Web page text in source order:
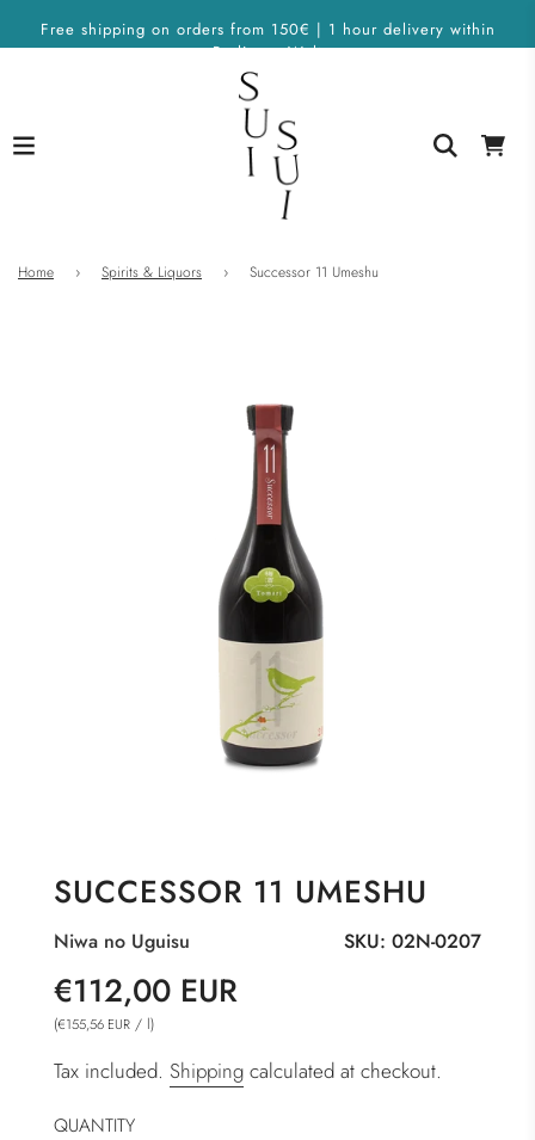
Free shipping on orders from 150€ | 1 hour delivery within
Berlin on Wolt
Home › Spirits & Liquors › Successor 11 Umeshu
SUCCESSOR 11 UMESHU
SKU: 02N-0207
Niwa no Uguisu
Sale
price
Regular
price
€112,00 EUR
(€155,56 EUR / l)
Tax included. Shipping calculated at checkout.
QUANTITY